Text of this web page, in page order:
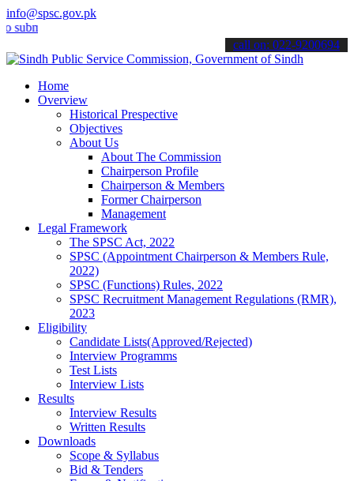
info@spsc.gov.pk
your applications online & stay informed about the latest SPSC
call on: 022-9200694
Home
Overview
Historical Prespective
Objectives
About Us
About The Commission
Chairperson Profile
Chairperson & Members
Former Chairperson
Management
Legal Framework
The SPSC Act, 2022
SPSC (Appointment Chairperson & Members Rule,
2022)
SPSC (Functions) Rules, 2022
SPSC Recruitment Management Regulations (RMR),
2023
Eligibility
Candidate Lists(Approved/Rejected)
Interview Programms
Test Lists
Interview Lists
Results
Interview Results
Written Results
Downloads
Scope & Syllabus
Bid & Tenders